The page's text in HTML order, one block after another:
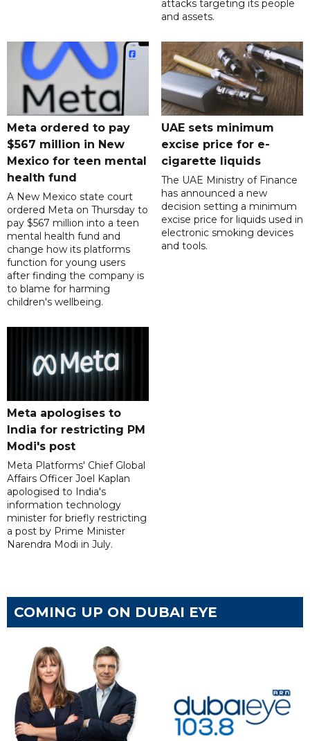
attacks targeting its people
and assets.
Meta ordered to pay
$567 million in New
Mexico for teen mental
health fund
A New Mexico state court
ordered Meta on Thursday to
pay $567 million into a teen
mental health fund and
change how its platforms
function for young users
after finding the company is
to blame for harming
children's wellbeing.
UAE sets minimum
excise price for e-
cigarette liquids
The UAE Ministry of Finance
has announced a new
decision setting a minimum
excise price for liquids used in
electronic smoking devices
and tools.
Meta apologises to
India for restricting PM
Modi's post
Meta Platforms' Chief Global
Affairs Officer Joel Kaplan
apologised to India's
information technology
minister for briefly restricting
a post by Prime Minister
Narendra Modi in July.
COMING UP ON DUBAI EYE